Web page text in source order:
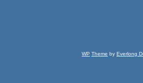
WP Theme by Everlong